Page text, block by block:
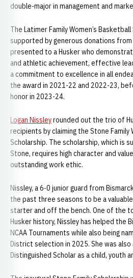
double-major in management and
The Latimer Family Women’s
supported by generous donations from
presented to a Husker who
and athletic achievement, effective
a commitment to excellence in all
the award in 2021-22 and 2022-23,
honor in 2023-24.
Logan Nissleyrounded out the trio of
recipients by claiming the Stone Family
Scholarship. The scholarship, which is
Stone, requires high character and
outstanding work ethic.
Nissley, a 6-0 junior guard from
the past three seasons to be a
starter and off the bench. One of the
Husker history, Nissley has helped the
NCAA Tournaments while also being
District selection in 2025. She was also
Distinguished Scholar as a child, youth